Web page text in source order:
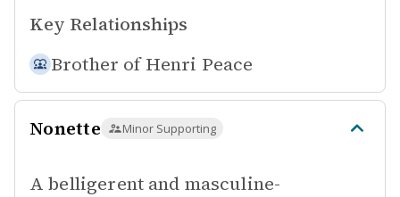
Key Relationships
Brother of Henri Peace
Nonette Minor Supporting
A belligerent and masculine-